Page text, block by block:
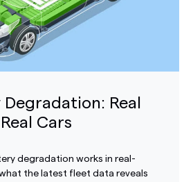
Real
Cars
degradation works in real-
the latest fleet data reveals